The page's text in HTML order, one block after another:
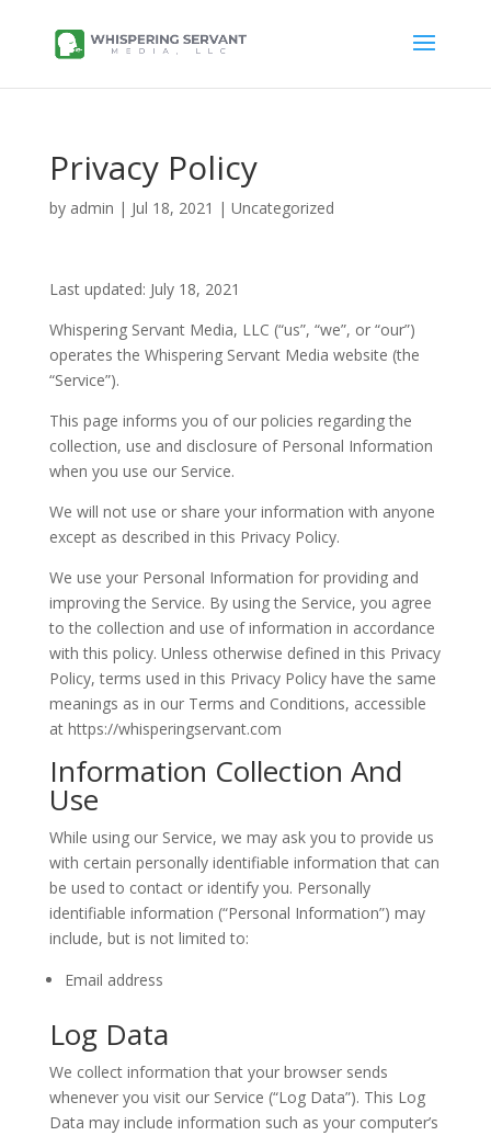
Privacy Policy
by admin | Jul 18, 2021 | Uncategorized
Last updated: July 18, 2021
Whispering Servant Media, LLC (“us”, “we”, or “our”)
operates the Whispering Servant Media website (the
“Service”).
This page informs you of our policies regarding the
collection, use and disclosure of Personal Information
when you use our Service.
We will not use or share your information with anyone
except as described in this Privacy Policy.
We use your Personal Information for providing and
improving the Service. By using the Service, you agree
to the collection and use of information in accordance
with this policy. Unless otherwise defined in this Privacy
Policy, terms used in this Privacy Policy have the same
meanings as in our Terms and Conditions, accessible
at https://whisperingservant.com
Information Collection And
Use
While using our Service, we may ask you to provide us
with certain personally identifiable information that can
be used to contact or identify you. Personally
identifiable information (“Personal Information”) may
include, but is not limited to:
Email address
Log Data
We collect information that your browser sends
whenever you visit our Service (“Log Data”). This Log
Data may include information such as your computer’s